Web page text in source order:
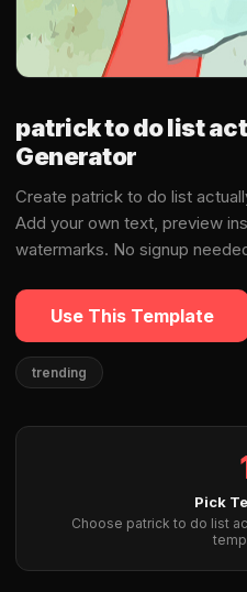
patrick to do list
Generator
Create patrick to do list
Add your own text, preview
watermarks. No signup
Use This Template
trending
Pick
Choose patrick to do list